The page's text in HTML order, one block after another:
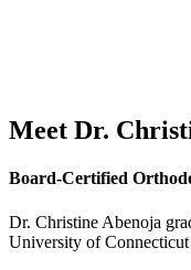
Meet Dr.
Board-Certified
Dr. Christine Abenoja
University of